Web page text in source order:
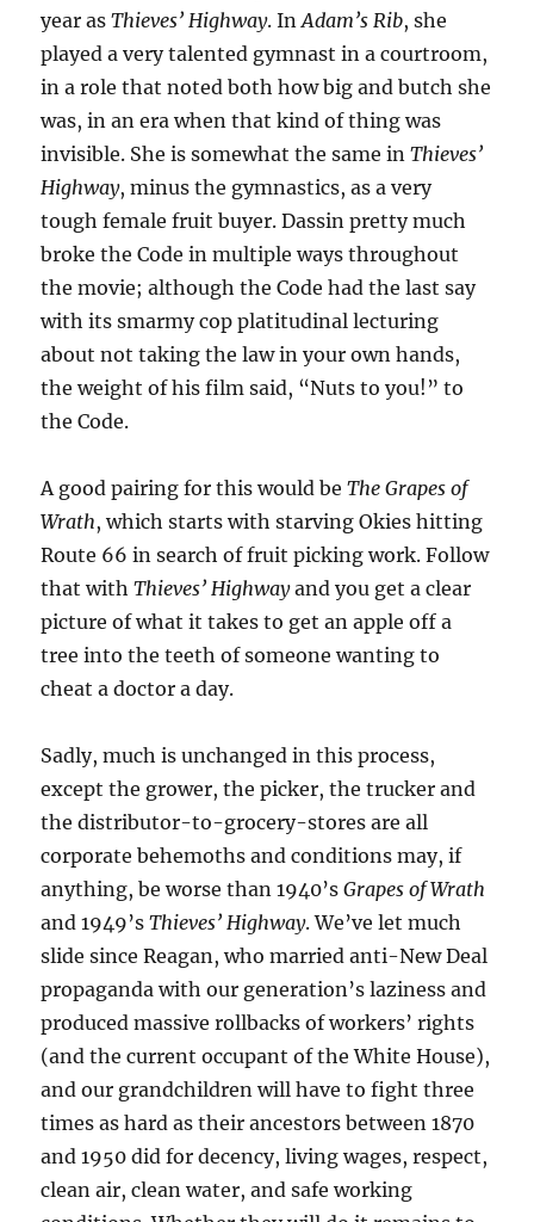
year asThieves’ Highway. InAdam’s Rib, she
played a very talented gymnast in a courtroom,
in a role that noted both how big and butch she
was, in an era when that kind of thing was
invisible. She is somewhat the same inThieves’
Highway, minus the gymnastics, as a very
tough female fruit buyer. Dassin pretty much
broke the Code in multiple ways throughout
the movie; although the Code had the last say
with its smarmy cop platitudinal lecturing
about not taking the law in your own hands,
the weight of his film said, “Nuts to you!” to
the Code.
A good pairing for this would beThe Grapes of
Wrath, which starts with starving Okies hitting
Route 66 in search of fruit picking work. Follow
that withThieves’ Highwayand you get a clear
picture of what it takes to get an apple off a
tree into the teeth of someone wanting to
cheat a doctor a day.
Sadly, much is unchanged in this process,
except the grower, the picker, the trucker and
the distributor-to-grocery-stores are all
corporate behemoths and conditions may, if
anything, be worse than 1940’sGrapes of Wrath
and 1949’sThieves’ Highway. We’ve let much
slide since Reagan, who married anti-New Deal
propaganda with our generation’s laziness and
produced massive rollbacks of workers’ rights
(and the current occupant of the White House),
and our grandchildren will have to fight three
times as hard as their ancestors between 1870
and 1950 did for decency, living wages, respect,
clean air, clean water, and safe working